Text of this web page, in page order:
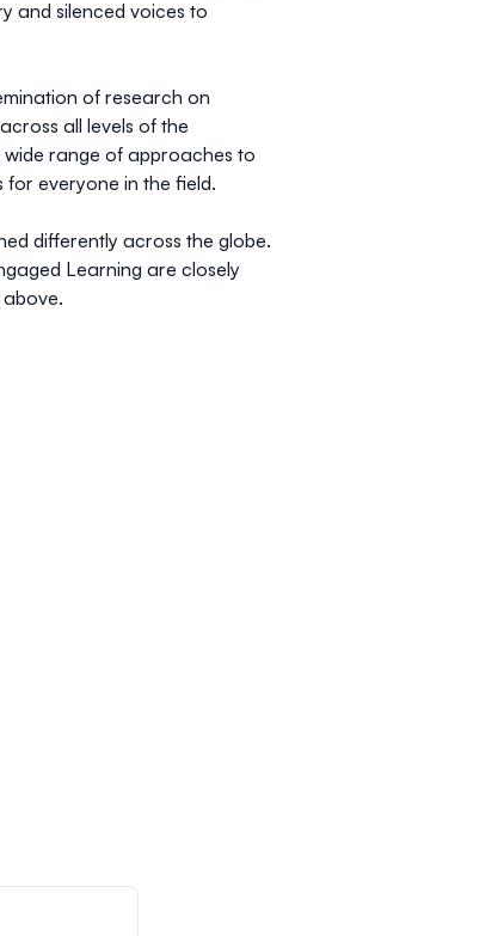
and silenced voices to
of research on
all levels of the
wide range of approaches to
everyone in the field.
differently across the globe.
Learning are closely
above.